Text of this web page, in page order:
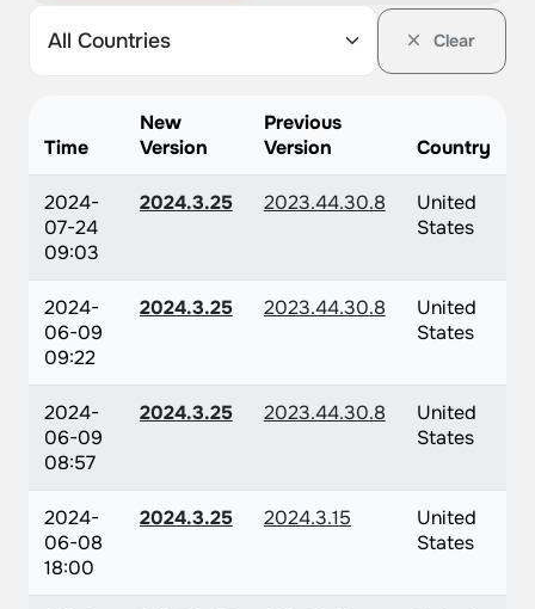
Clear
Time
New
Version
Previous
Version
Country
2024-
07-24
09:03
2024.3.25 2023.44.30.8
United
States
2024-
06-09
09:22
2024.3.25 2023.44.30.8
United
States
2024-
06-09
08:57
2024.3.25 2023.44.30.8
United
States
2024-
06-08
18:00
2024.3.25 2024.3.15
United
States